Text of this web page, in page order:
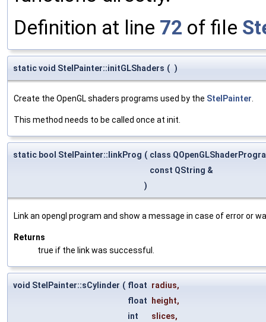
Definition at line 72 of file
static void StelPainter::initGLShaders ( )
Create the OpenGL shaders programs used by the StelPainter
This method needs to be called once at init.
static bool StelPainter::linkProg ( class
const QString &
)
Link an opengl program and show a message in case of error or
Returns
true if the link was successful.
void StelPainter::sCylinder ( float radius,
float height,
int
slices,